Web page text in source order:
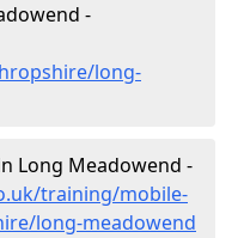
-
long-
Long Meadowend -
training/mobile-
long-meadowend